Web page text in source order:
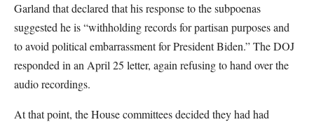
Garland that declared that his response to the subpoenas
suggested he is “withholding records for partisan purposes and
to avoid political embarrassment for President Biden.” The DOJ
responded in an April 25 letter, again refusing to hand over the
audio recordings.
At that point, the House committees decided they had had